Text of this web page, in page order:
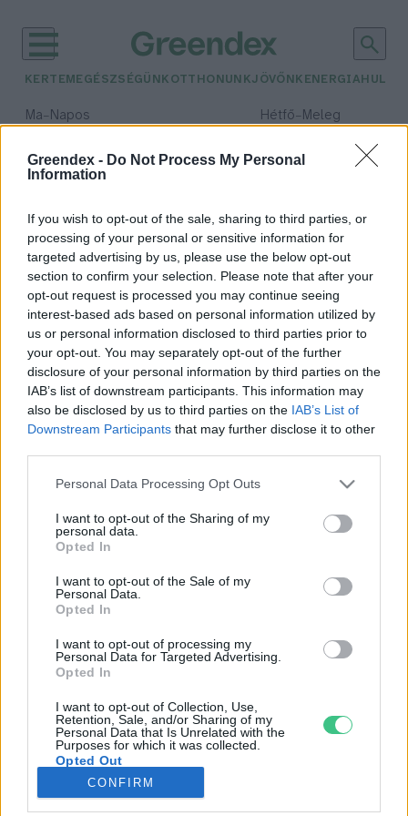
Greendex - Do Not Process My Personal
Information
If you wish to opt-out of the sale, sharing to third parties, or
processing of your personal or sensitive information for
targeted advertising by us, please use the below opt-out
section to confirm your selection. Please note that after your
opt-out request is processed you may continue seeing
interest-based ads based on personal information utilized by
us or personal information disclosed to third parties prior to
your opt-out. You may separately opt-out of the further
disclosure of your personal information by third parties on the
IAB’s list of downstream participants. This information may
also be disclosed by us to third parties on the IAB’s List of
Downstream Participants that may further disclose it to other
Personal Data Processing Opt Outs
I want to opt-out of the Sharing of my
personal data.
Opted In
I want to opt-out of the Sale of my
Personal Data.
Opted In
I want to opt-out of processing my
Personal Data for Targeted Advertising.
Opted In
I want to opt-out of Collection, Use,
Retention, Sale, and/or Sharing of my
Personal Data that Is Unrelated with the
Purposes for which it was collected.
Opted Out
CONFIRM
KERTEM EGÉSZSÉGÜNK OTTHONUNKJÖVŐNK ENERGIA
Ma– Napos Hétfő– Meleg
Csapadék: 1% (0 mm)Szél: 7
időjárási adatok:
tengeri olajmező
Környezetvédők érdeme a tengeri
nyersolajlelőhely kitermelésének
felfüggesztése
Greendex Szemle
Rovatok
KERTEM
OTTHONUNK
GAZDASÁG
JÖVŐNK
EGÉSZSÉGÜNK
ENERGIA
KÖZLEKEDÉS
Kiemelt témák
aszály ellen egyél helyit